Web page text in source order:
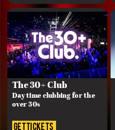
The 30+ Club
Day time clubbing for the
over 30s
get tickets